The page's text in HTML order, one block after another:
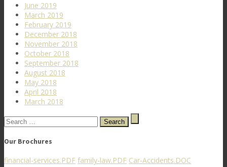
June 2019
March 2019
February 2019
December 2018
November 2018
October 2018
September 2018
August 2018
May 2018
April 2018
March 2018
Search
for:
Our Brochures
financial-services.PDF family-law.PDF Car-Accidents.DOC